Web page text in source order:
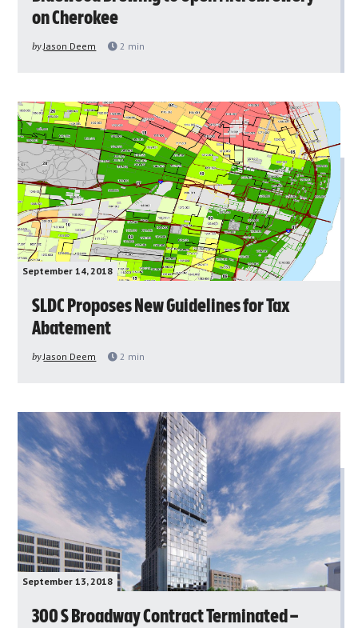
on Cherokee
by Jason Deem 2 min
September 14, 2018
SLDC Proposes New Guidelines for Tax
Abatement
by Jason Deem 2 min
September 13, 2018
300 S Broadway Contract Terminated –